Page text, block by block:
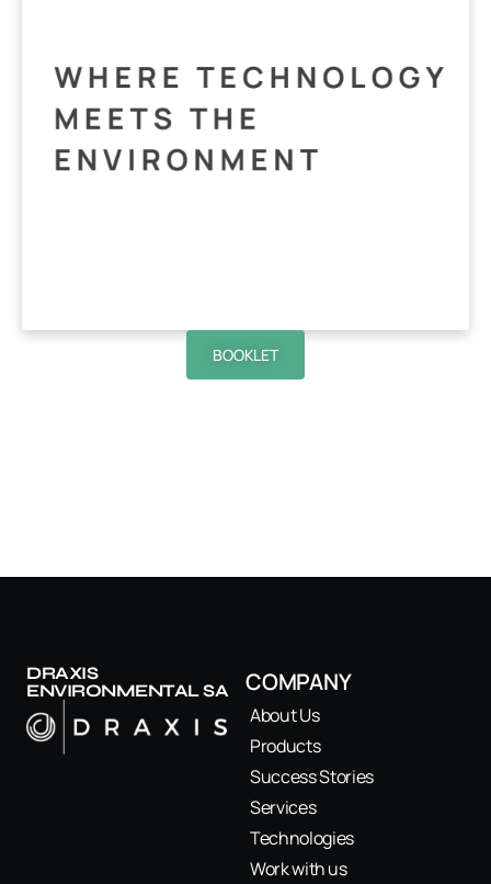
BOOKLET
DRAXIS
ENVIRONMENTAL SA
COMPANY
About Us
Products
Success Stories
Services
Technologies
Work with us